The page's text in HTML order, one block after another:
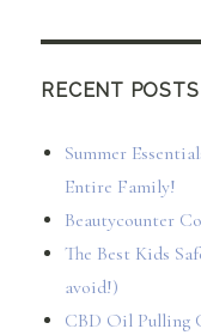
RECENT POSTS
Summer
Entire Family!
Beautycounter
The Best Kids
avoid!)
CBD Oil Pulling